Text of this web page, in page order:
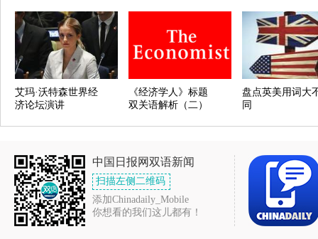
艾玛·沃特森世界经
济论坛演讲
《经济学人》标题
双关语解析（二）
盘点英美用词大
同
中国日报网双语新闻
扫描左侧二维码
添加Chinadaily_Mobile
你想看的我们这儿都有！